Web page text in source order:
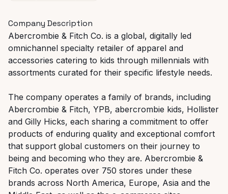
Company Description
Abercrombie & Fitch Co. is a global, digitally led
omnichannel specialty retailer of apparel and
accessories catering to kids through millennials with
assortments curated for their specific lifestyle needs.
The company operates a family of brands, including
Abercrombie & Fitch, YPB, abercrombie kids, Hollister
and Gilly Hicks, each sharing a commitment to offer
products of enduring quality and exceptional comfort
that support global customers on their journey to
being and becoming who they are. Abercrombie &
Fitch Co. operates over 750 stores under these
brands across North America, Europe, Asia and the